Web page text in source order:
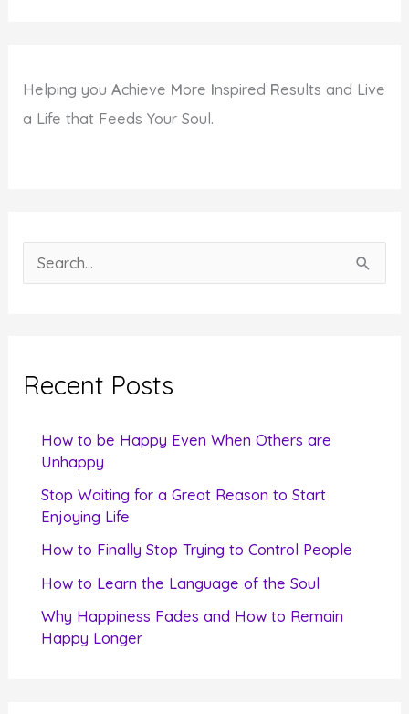
Helping youAchieve More Inspired Results and Live
a Life that Feeds Your Soul.
e
c
Recent Posts
How to be Happy Even When Others are
Unhappy
Stop Waiting for a Great Reason to Start
Enjoying Life
How to Finally Stop Trying to Control People
How to Learn the Language of the Soul
Why Happiness Fades and How to Remain
Happy Longer